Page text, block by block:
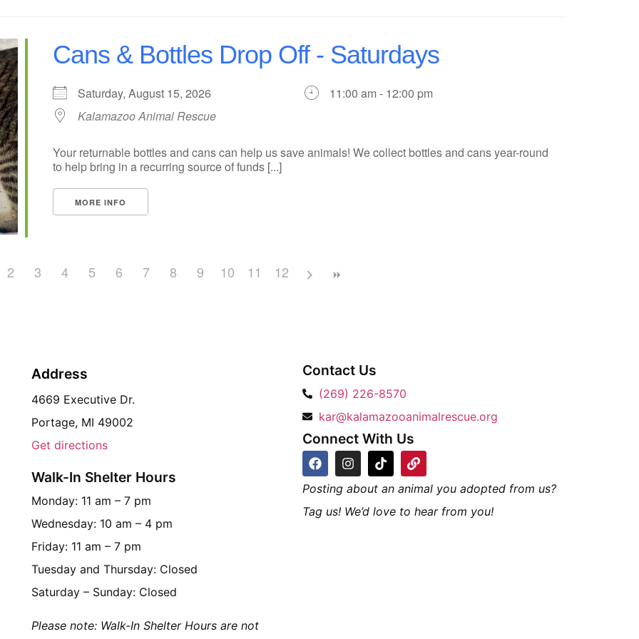
Cans & Bottles Drop Off - Saturdays
Saturday, August 15, 2026
11:00 am - 12:00 pm
Kalamazoo Animal Rescue
Your returnable bottles and cans can help us save animals! We collect bottles and cans year-round
to help bring in a recurring source of funds [...]
MORE INFO
2 3 4 5 6 7 8 9 10 11 12
Address
4669 Executive Dr.
Portage, MI 49002
Get directions
Walk-In Shelter Hours
Monday: 11 am – 7 pm
Wednesday: 10 am – 4 pm
Friday: 11 am – 7 pm
Tuesday and Thursday: Closed
Saturday – Sunday: Closed
Please note: Walk-In Shelter Hours are not
Contact Us
(269) 226-8570
kar@kalamazooanimalrescue.org
Connect With Us
Posting about an animal you adopted from us?
Tag us! We’d love to hear from you!